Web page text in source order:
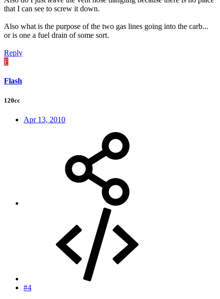
that I can see to screw it down.
Also what is the purpose of the two gas lines going into the carb...
or is one a fuel drain of some sort.
Reply
F
Flash
120cc
Apr 13, 2010
#4